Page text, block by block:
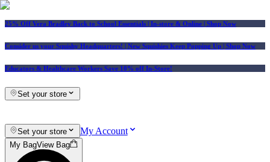
25% Off Vera Bradley Back to School Essentials | In-store & Online | Shop Now
Consider us your Squishy Headquarters! | New Squishies Keep Popping Up | Shop Now
Educators & Healthcare Workers Save 10% off In-Store!
Set your store
Set your store My Account
My BagView Bag